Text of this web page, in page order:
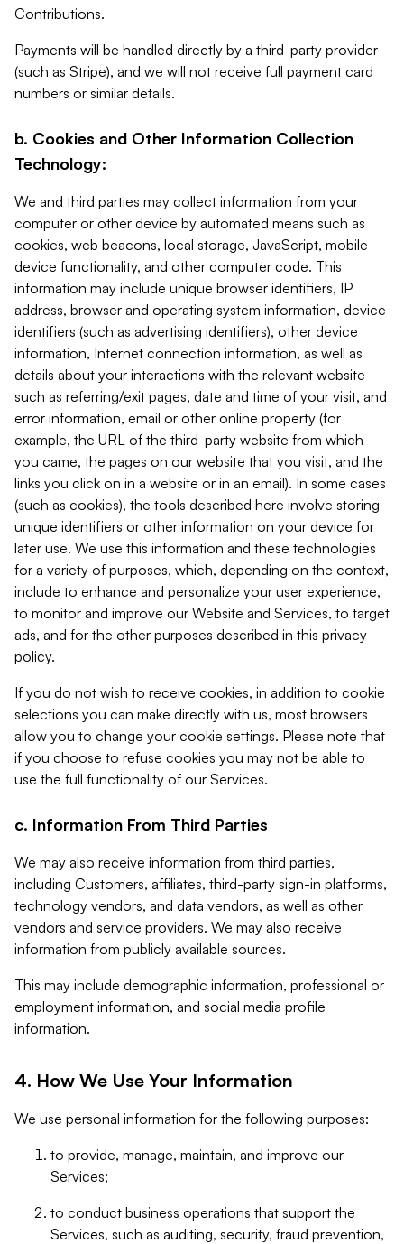
Contributions.
Payments will be handled directly by a third-party provider
(such as Stripe), and we will not receive full payment card
numbers or similar details.
b. Cookies and Other Information Collection
Technology:
We and third parties may collect information from your
computer or other device by automated means such as
cookies, web beacons, local storage, JavaScript, mobile-
device functionality, and other computer code. This
information may include unique browser identifiers, IP
address, browser and operating system information, device
identifiers (such as advertising identifiers), other device
information, Internet connection information, as well as
details about your interactions with the relevant website
such as referring/exit pages, date and time of your visit, and
error information, email or other online property (for
example, the URL of the third-party website from which
you came, the pages on our website that you visit, and the
links you click on in a website or in an email). In some cases
(such as cookies), the tools described here involve storing
unique identifiers or other information on your device for
later use. We use this information and these technologies
for a variety of purposes, which, depending on the context,
include to enhance and personalize your user experience,
to monitor and improve our Website and Services, to target
ads, and for the other purposes described in this privacy
policy.
If you do not wish to receive cookies, in addition to cookie
selections you can make directly with us, most browsers
allow you to change your cookie settings. Please note that
if you choose to refuse cookies you may not be able to
use the full functionality of our Services.
c. Information From Third Parties
We may also receive information from third parties,
including Customers, affiliates, third-party sign-in platforms,
technology vendors, and data vendors, as well as other
vendors and service providers. We may also receive
information from publicly available sources.
This may include demographic information, professional or
employment information, and social media profile
information.
4. How We Use Your Information
We use personal information for the following purposes:
to provide, manage, maintain, and improve our
Services;
to conduct business operations that support the
Services, such as auditing, security, fraud prevention,